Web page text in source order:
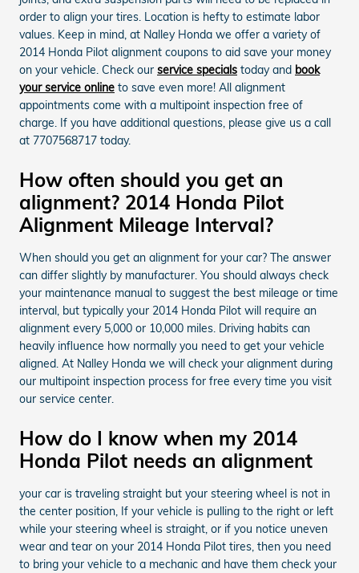
order to align your tires. Location is hefty to estimate labor
values. Keep in mind, at Nalley Honda we offer a variety of
2014 Honda Pilot alignment coupons to aid save your money
on your vehicle. Check our service specials today and book
your service online to save even more! All alignment
appointments come with a multipoint inspection free of
charge. If you have additional questions, please give us a call
at 7707568717 today.
How often should you get an
alignment? 2014 Honda Pilot
Alignment Mileage Interval?
When should you get an alignment for your car? The answer
can differ slightly by manufacturer. You should always check
your maintenance manual to suggest the best mileage or time
interval, but typically your 2014 Honda Pilot will require an
alignment every 5,000 or 10,000 miles. Driving habits can
heavily influence how normally you need to get your vehicle
aligned. At Nalley Honda we will check your alignment during
our multipoint inspection process for free every time you visit
our service center.
How do I know when my 2014
Honda Pilot needs an alignment
your car is traveling straight but your steering wheel is not in
the center position, If your vehicle is pulling to the right or left
while your steering wheel is straight, or if you notice uneven
wear and tear on your 2014 Honda Pilot tires, then you need
to bring your vehicle to a mechanic and have them check your